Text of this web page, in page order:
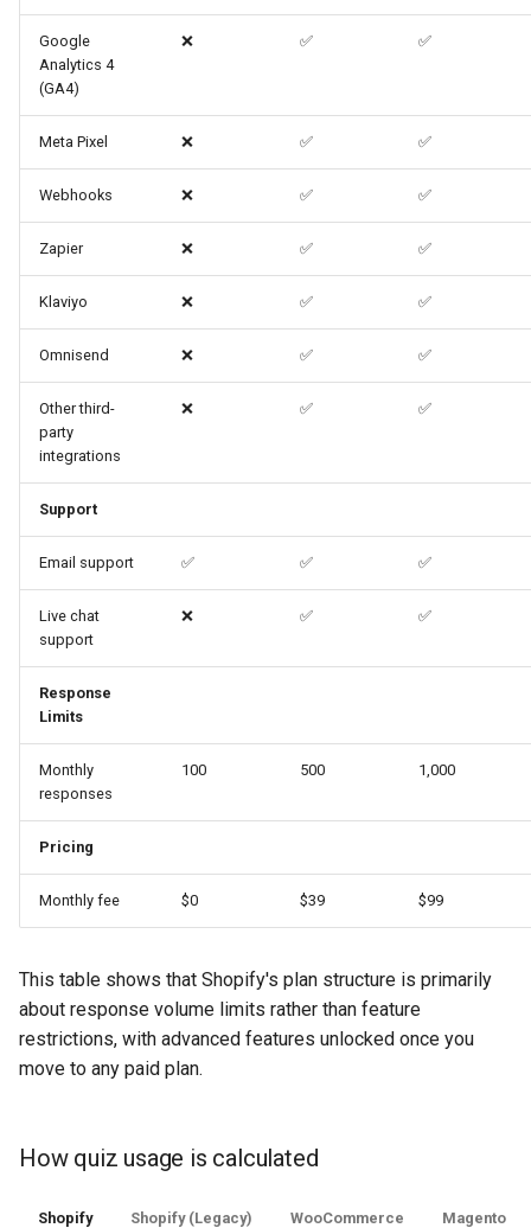
Google
Analytics 4
(GA4)
❌ ✅ ✅
Meta Pixel ❌ ✅ ✅
Webhooks ❌ ✅ ✅
Zapier ❌ ✅ ✅
Klaviyo ❌ ✅ ✅
Omnisend ❌ ✅ ✅
Other third-
party
integrations
❌ ✅ ✅
Support
Email support ✅ ✅ ✅
Live chat
support
❌ ✅ ✅
Response
Limits
Monthly
responses
100 500 1,000
Pricing
Monthly fee $0 $39 $99
This table shows that Shopify's plan structure is primarily
about response volume limits rather than feature
restrictions, with advanced features unlocked once you
move to any paid plan.
How quiz usage is calculated
Shopify Shopify (Legacy) WooCommerce Magento